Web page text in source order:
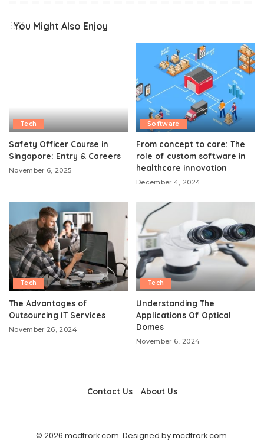
You Might Also Enjoy
Tech
Safety Officer Course in
Singapore: Entry & Careers
November 6, 2025
Software
From concept to care: The
role of custom software in
healthcare innovation
December 4, 2024
Tech
The Advantages of
Outsourcing IT Services
November 26, 2024
Tech
Understanding The
Applications Of Optical
Domes
November 6, 2024
Contact Us About Us
© 2026 mcdfrork.com. Designed by mcdfrork.com.